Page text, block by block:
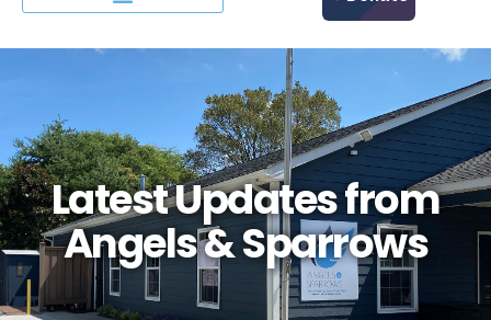
Latest Updates from
Angels & Sparrows